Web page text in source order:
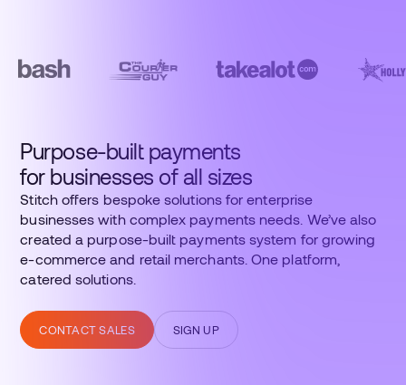
Purpose-built payments
for businesses of all sizes
Stitch offers bespoke solutions for enterprise
businesses with complex payments needs. We’ve also
created a purpose-built payments system for growing
e-commerce and retail merchants. One platform,
catered solutions.
CONTACT SALES SIGN UP